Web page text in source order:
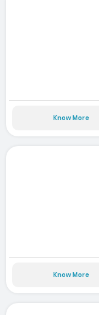
Know More
Know More